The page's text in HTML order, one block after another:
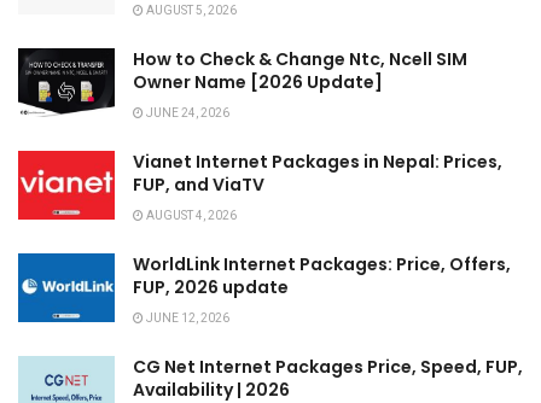
AUGUST 5, 2026
How to Check & Change Ntc, Ncell SIM
Owner Name [2026 Update]
JUNE 24, 2026
Vianet Internet Packages in Nepal: Prices,
FUP, and ViaTV
AUGUST 4, 2026
WorldLink Internet Packages: Price, Offers,
FUP, 2026 update
JUNE 12, 2026
CG Net Internet Packages Price, Speed, FUP,
Availability | 2026